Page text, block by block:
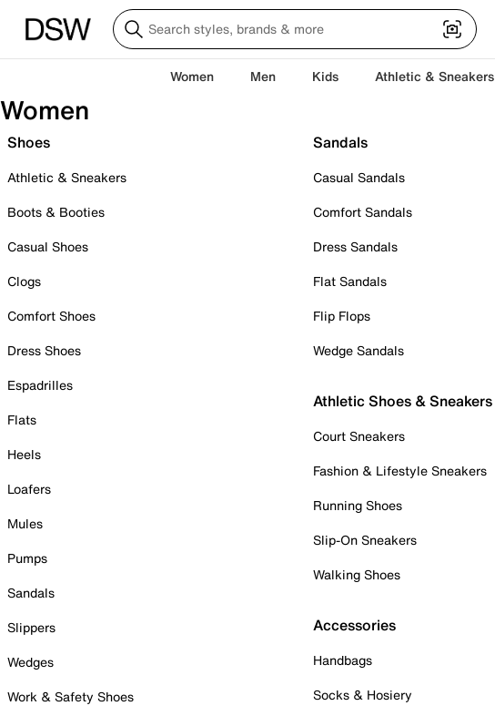
Women Men Kids Athletic & Sneakers
Women
Shoes
Athletic & Sneakers
Boots & Booties
Casual Shoes
Clogs
Comfort Shoes
Dress Shoes
Espadrilles
Flats
Heels
Loafers
Mules
Pumps
Sandals
Slippers
Wedges
Work & Safety Shoes
Sandals
Casual Sandals
Comfort Sandals
Dress Sandals
Flat Sandals
Flip Flops
Wedge Sandals
Athletic Shoes & Sneakers
Court Sneakers
Fashion & Lifestyle Sneakers
Running Shoes
Slip-On Sneakers
Walking Shoes
Accessories
Handbags
Socks & Hosiery